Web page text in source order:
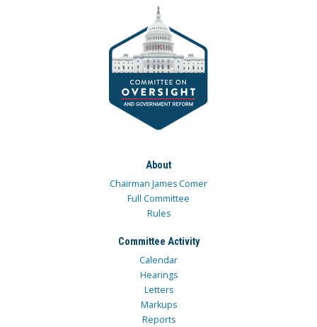
About
Chairman James Comer
Full Committee
Rules
Committee Activity
Calendar
Hearings
Letters
Markups
Reports